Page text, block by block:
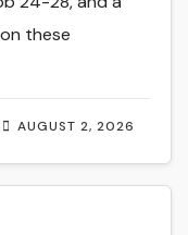
AUGUST 2, 2026
these